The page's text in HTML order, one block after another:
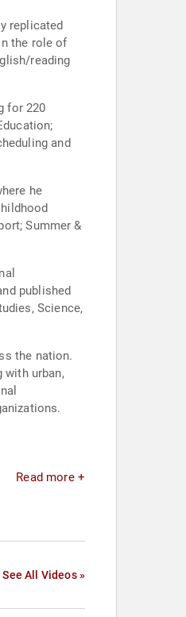
replicated
the role of
reading
for 220
and
he
Summer &
published
Science,
the nation.
with urban,
Read more +
See All Videos »